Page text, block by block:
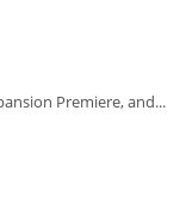
Premiere, and...